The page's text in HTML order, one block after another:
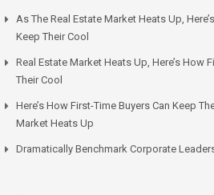
As The Real Estate Market Heats Up,
Keep Their Cool
Real Estate Market Heats Up, Here’s How
Their Cool
Here’s How First-Time Buyers Can Keep
Market Heats Up
Dramatically Benchmark Corporate